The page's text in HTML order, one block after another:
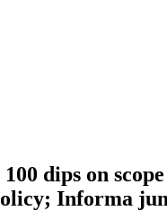
100 dips on
Informa